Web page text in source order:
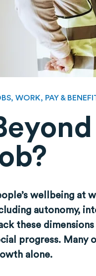
WORK, PAY &
wellbeing at
autonomy,
these
progress. Many
alone.